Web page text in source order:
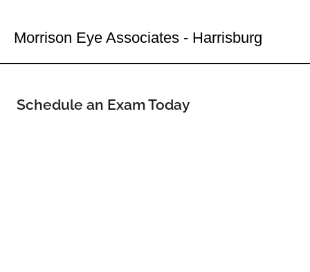
Morrison Eye Associates - Harrisburg
Schedule an Exam Today